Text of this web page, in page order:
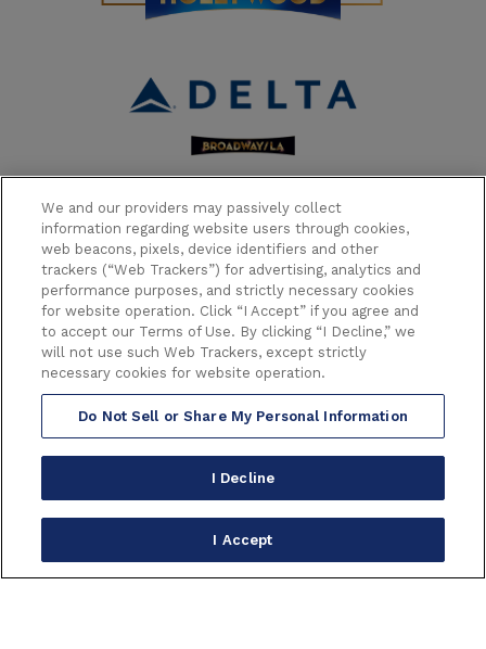
6233 HOLLYWOOD BOULEVARD
LOS ANGELES CALIFORNIA 90028
(323) 468-1770
Copyright © 2026 Broadway in Hollywood.
houseexperience
We and our providers may passively collect
information regarding website users through cookies,
web beacons, pixels, device identifiers and other
trackers (“Web Trackers”) for advertising, analytics and
performance purposes, and strictly necessary cookies
for website operation. Click “I Accept” if you agree and
to accept our Terms of Use. By clicking “I Decline,” we
will not use such Web Trackers, except strictly
necessary cookies for website operation.
Do Not Sell or Share My Personal Information
I Decline
I Accept